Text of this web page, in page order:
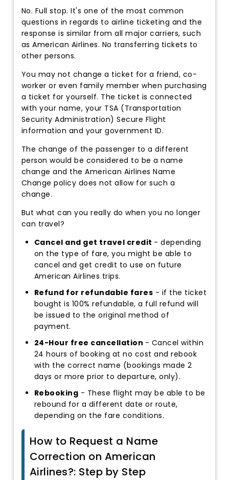
No. Full stop. It's one of the most common
questions in regards to airline ticketing and the
response is similar from all major carriers, such
as American Airlines. No transferring tickets to
other persons.
You may not change a ticket for a friend, co-
worker or even family member when purchasing
a ticket for yourself. The ticket is connected
with your name, your TSA (Transportation
Security Administration) Secure Flight
information and your government ID.
The change of the passenger to a different
person would be considered to be a name
change and the American Airlines Name
Change policy does not allow for such a
change.
But what can you really do when you no longer
can travel?
Cancel and get travel credit - depending
on the type of fare, you might be able to
cancel and get credit to use on future
American Airlines trips.
Refund for refundable fares - if the ticket
bought is 100% refundable, a full refund will
be issued to the original method of
payment.
24-Hour free cancellation - Cancel within
24 hours of booking at no cost and rebook
with the correct name (bookings made 2
days or more prior to departure, only).
Rebooking - These flight may be able to be
rebound for a different date or route,
depending on the fare conditions.
How to Request a Name
Correction on American
Airlines?: Step by Step